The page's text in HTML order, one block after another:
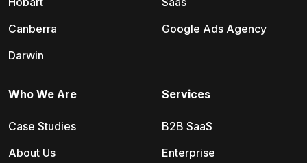
Canberra
Darwin
Google Ads Agency
Services
B2B SaaS
Enterprise
Who We Are
Case Studies
About Us